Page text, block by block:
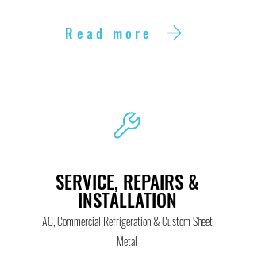
Read more
SERVICE, REPAIRS &
INSTALLATION
AC,Commercial Refrigeration & Custom Sheet
Metal